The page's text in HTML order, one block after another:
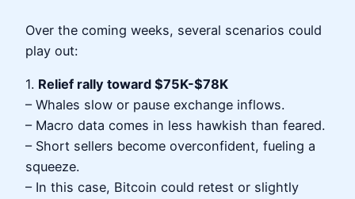
Over the coming weeks, several scenarios could
play out:
1. Relief rally toward $75K-$78K
– Whales slow or pause exchange inflows.
– Macro data comes in less hawkish than feared.
– Short sellers become overconfident, fueling a
squeeze.
– In this case, Bitcoin could retest or slightly